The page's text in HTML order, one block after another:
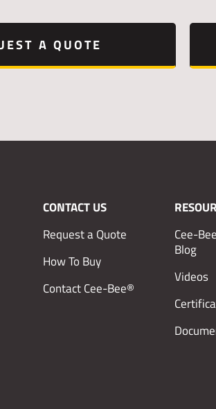
A QUOTE
Cee-
Blog
Videos
CONTACT US
Request a Quote
How To Buy
Contact Cee-Bee®